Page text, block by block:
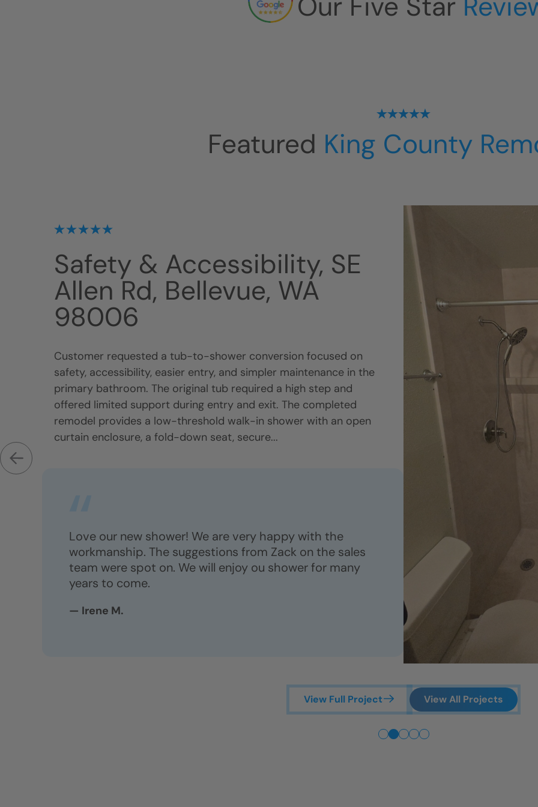
Featured King County
Safety & Accessibility, SE
Allen Rd, Bellevue, WA
98006
Customer requested a tub-to-shower conversion focused on
safety, accessibility, easier entry, and simpler maintenance in the
primary bathroom. The original tub required a high step and
offered limited support during entry and exit. The completed
remodel provides a low-threshold walk-in shower with an open
curtain enclosure, a fold-down seat, secure...
Love our new shower! We are very happy with the
workmanship. The suggestions from Zack on the sales
team were spot on. We will enjoy ou shower for many
years to come.
— Irene M.
View Full Project View All Projects